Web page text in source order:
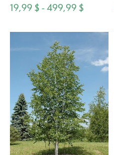
19,99 $ - 499,99 $